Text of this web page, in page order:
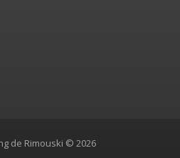
de Rimouski © 2026